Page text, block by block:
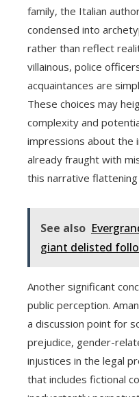
family, the Italian
condensed into
rather than reflect
villainous, police
acquaintances are
These choices may
complexity and
impressions about the
already fraught with
this narrative
See also
giant delisted
Another significant
public perception.
a discussion point for
prejudice, gender-
injustices in the legal
that includes fictional